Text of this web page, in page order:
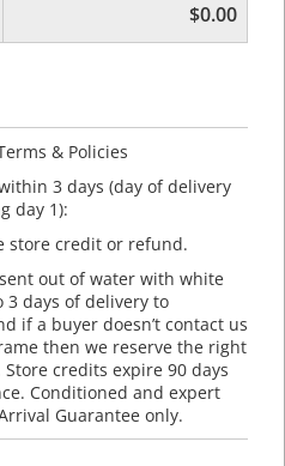
$0.00
& Policies
3 days (day of delivery
day 1):
store credit or refund.
out of water with white
3 days of delivery to
if a buyer doesn’t contact us
then we reserve the right
credits expire 90 days
Conditioned and expert
Guarantee only.